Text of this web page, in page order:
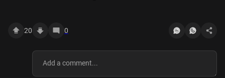
20 0